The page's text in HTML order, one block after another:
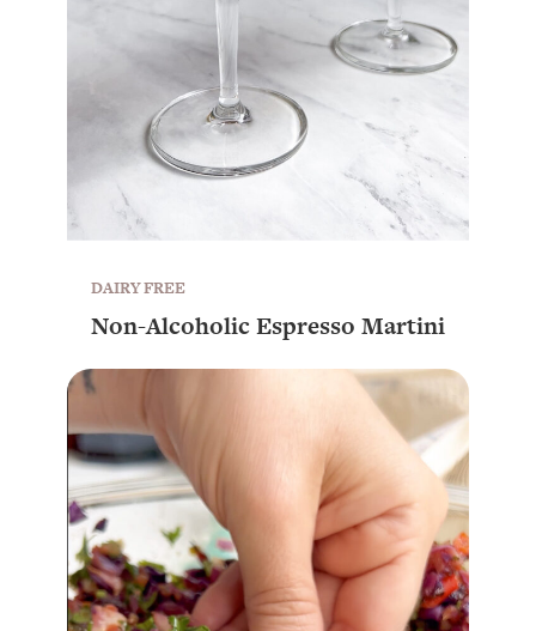
DAIRY FREE
Non-Alcoholic Espresso Martini